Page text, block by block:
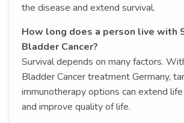
the disease and extend survival.
How long does a person live with
Bladder Cancer?
Survival depends on many factors.
Bladder Cancer treatment Germany,
immunotherapy options can extend
and improve quality of life.